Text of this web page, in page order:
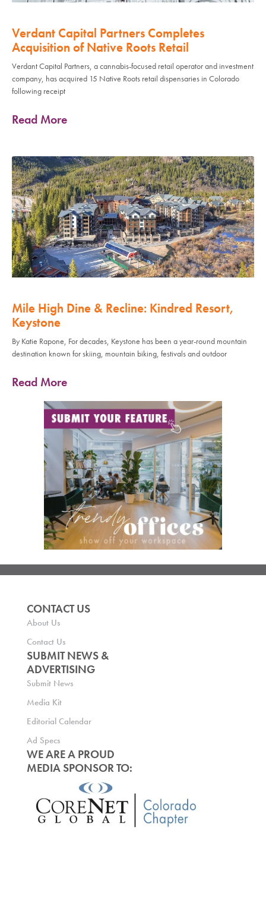
Verdant Capital Partners Completes
Acquisition of Native Roots Retail
Verdant Capital Partners, a cannabis-focused retail operator and investment
company, has acquired 15 Native Roots retail dispensaries in Colorado
following receipt
Read More
Mile High Dine & Recline: Kindred Resort,
Keystone
By Katie Rapone, For decades, Keystone has been a year-round mountain
destination known for skiing, mountain biking, festivals and outdoor
Read More
CONTACT US
About Us
Contact Us
SUBMIT NEWS &
ADVERTISING
Submit News
Media Kit
Editorial Calendar
Ad Specs
WE ARE A PROUD
MEDIA SPONSOR TO: